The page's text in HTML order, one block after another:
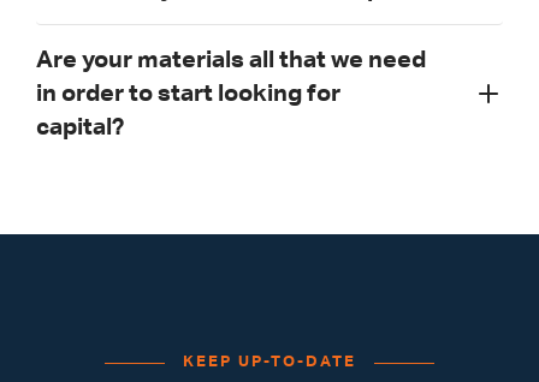
Are your materials all that we need
in order to start looking for
capital?
KEEP UP-TO-DATE